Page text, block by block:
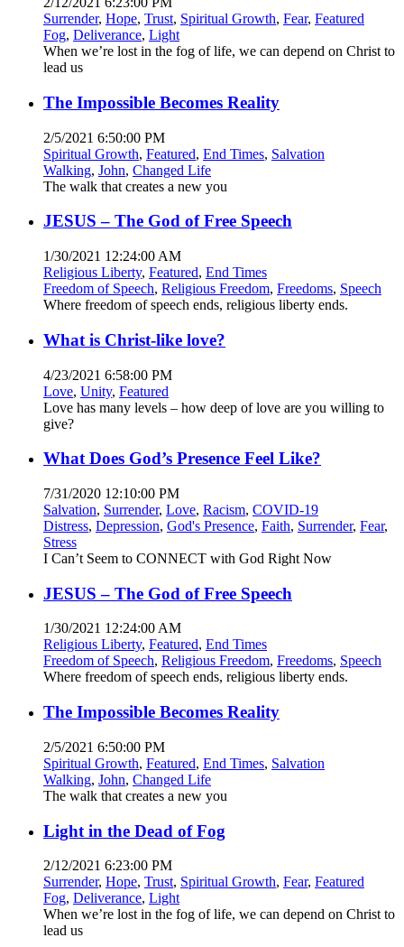
Surrender, Hope, Trust, Spiritual Growth, Fear, Featured
Fog, Deliverance, Light
When we’re lost in the fog of life, we can depend on Christ to
lead us
The Impossible Becomes Reality
2/5/2021 6:50:00 PM
Spiritual Growth, Featured, End Times, Salvation
Walking, John, Changed Life
The walk that creates a new you
JESUS – The God of Free Speech
1/30/2021 12:24:00 AM
Religious Liberty, Featured, End Times
Freedom of Speech, Religious Freedom, Freedoms, Speech
Where freedom of speech ends, religious liberty ends.
What is Christ-like love?
4/23/2021 6:58:00 PM
Love, Unity, Featured
Love has many levels – how deep of love are you willing to
give?
What Does God’s Presence Feel Like?
7/31/2020 12:10:00 PM
Salvation, Surrender, Love, Racism, COVID-19
Distress, Depression, God's Presence, Faith, Surrender, Fear,
Stress
I Can’t Seem to CONNECT with God Right Now
JESUS – The God of Free Speech
1/30/2021 12:24:00 AM
Religious Liberty, Featured, End Times
Freedom of Speech, Religious Freedom, Freedoms, Speech
Where freedom of speech ends, religious liberty ends.
The Impossible Becomes Reality
2/5/2021 6:50:00 PM
Spiritual Growth, Featured, End Times, Salvation
Walking, John, Changed Life
The walk that creates a new you
Light in the Dead of Fog
2/12/2021 6:23:00 PM
Surrender, Hope, Trust, Spiritual Growth, Fear, Featured
Fog, Deliverance, Light
When we’re lost in the fog of life, we can depend on Christ to
lead us